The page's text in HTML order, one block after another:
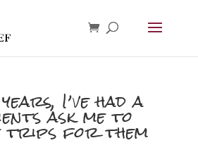
I’ve had a
ask me to
trips for them